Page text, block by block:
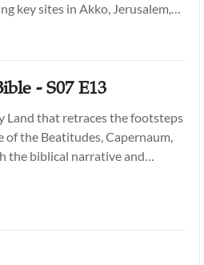
key sites in Akko, Jerusalem,
- S07 E13
Land that retraces the footsteps
of the Beatitudes, Capernaum,
the biblical narrative and